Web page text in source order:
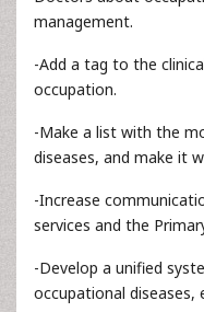
management.
-Add a tag to the
occupation.
-Make a list with the
diseases, and make it
-Increase
services and the
-Develop a unified
occupational